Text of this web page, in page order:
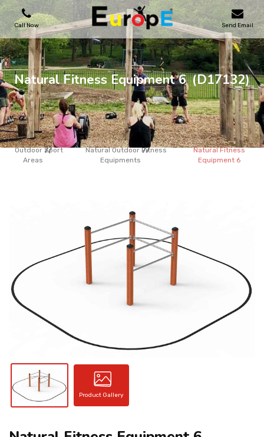
Call Now Send Email
PLAYGROUNDS
SKATEPARKS
WOODEN HOUSES
OUTDOOR FURNITURES
CONTACT
Natural Fitness Equipment 6 (D17132)
Outdoor Sport
Areas
Natural Outdoor Fitness
Equipments
Natural Fitness
Equipment 6
Product Gallery